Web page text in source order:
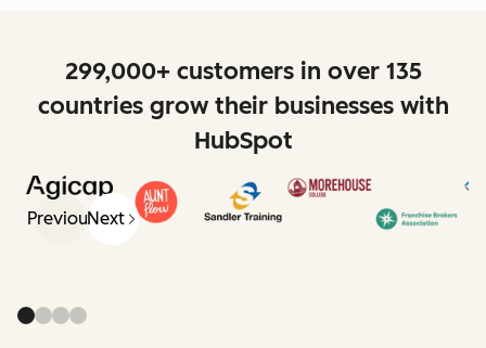
299,000+ customers in over 135
countries grow their businesses with
HubSpot
PreviousNext